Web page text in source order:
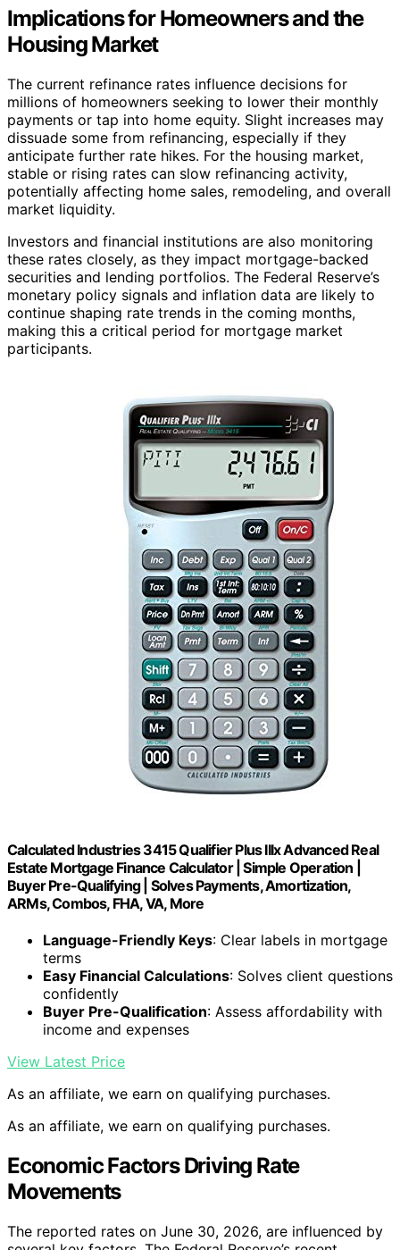
Implications for Homeowners and the
Housing Market
The current refinance rates influence decisions for
millions of homeowners seeking to lower their monthly
payments or tap into home equity. Slight increases may
dissuade some from refinancing, especially if they
anticipate further rate hikes. For the housing market,
stable or rising rates can slow refinancing activity,
potentially affecting home sales, remodeling, and overall
market liquidity.
Investors and financial institutions are also monitoring
these rates closely, as they impact mortgage-backed
securities and lending portfolios. The Federal Reserve’s
monetary policy signals and inflation data are likely to
continue shaping rate trends in the coming months,
making this a critical period for mortgage market
participants.
Calculated Industries 3415 Qualifier Plus IIIx Advanced Real
Estate Mortgage Finance Calculator | Simple Operation |
Buyer Pre-Qualifying | Solves Payments, Amortization,
ARMs, Combos, FHA, VA, More
Language-Friendly Keys: Clear labels in mortgage
terms
Easy Financial Calculations: Solves client questions
confidently
Buyer Pre-Qualification: Assess affordability with
income and expenses
View Latest Price
As an affiliate, we earn on qualifying purchases.
As an affiliate, we earn on qualifying purchases.
Economic Factors Driving Rate
Movements
The reported rates on June 30, 2026, are influenced by